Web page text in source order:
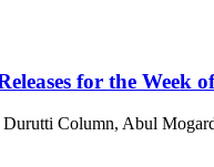
for the Week
Column, Abul